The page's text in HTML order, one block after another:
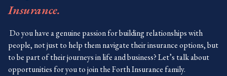
Insurance.
Do you have a genuine passion for building relationships with
people, not just to help them navigate their insurance options, but
to be part of their journeys in life and business? Let’s talk about
opportunities for you to join the Forth Insurance family.